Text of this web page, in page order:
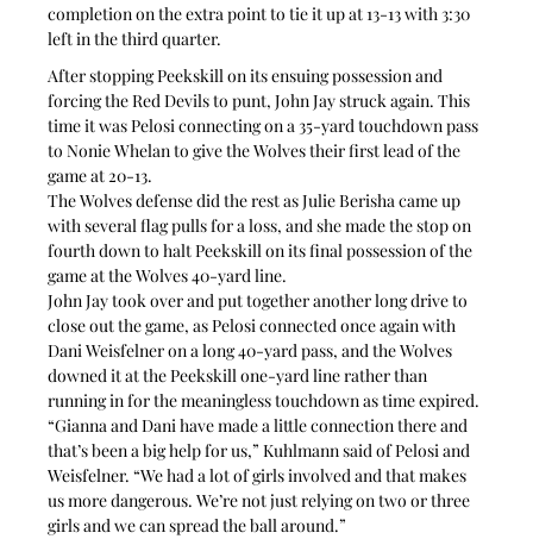
completion on the extra point to tie it up at 13-13 with 3:30
left in the third quarter.
After stopping Peekskill on its ensuing possession and
forcing the Red Devils to punt, John Jay struck again. This
time it was Pelosi connecting on a 35-yard touchdown pass
to Nonie Whelan to give the Wolves their first lead of the
game at 20-13.
The Wolves defense did the rest as Julie Berisha came up
with several flag pulls for a loss, and she made the stop on
fourth down to halt Peekskill on its final possession of the
game at the Wolves 40-yard line.
John Jay took over and put together another long drive to
close out the game, as Pelosi connected once again with
Dani Weisfelner on a long 40-yard pass, and the Wolves
downed it at the Peekskill one-yard line rather than
running in for the meaningless touchdown as time expired.
“Gianna and Dani have made a little connection there and
that’s been a big help for us,” Kuhlmann said of Pelosi and
Weisfelner. “We had a lot of girls involved and that makes
us more dangerous. We’re not just relying on two or three
girls and we can spread the ball around.”